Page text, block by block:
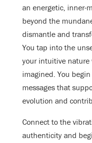
an energetic, inner-
beyond the
dismantle and
You tap into the
your intuitive nature
imagined. You
messages that
evolution and
Connect to the
authenticity and